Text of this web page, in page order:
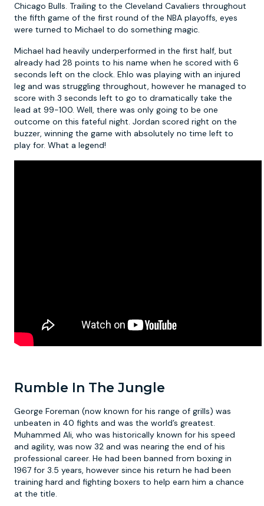
Chicago Bulls. Trailing to the Cleveland Cavaliers throughout
the fifth game of the first round of the NBA playoffs, eyes
were turned to Michael to do something magic.
Michael had heavily underperformed in the first half, but
already had 28 points to his name when he scored with 6
seconds left on the clock. Ehlo was playing with an injured
leg and was struggling throughout, however he managed to
score with 3 seconds left to go to dramatically take the
lead at 99-100. Well, there was only going to be one
outcome on this fateful night. Jordan scored right on the
buzzer, winning the game with absolutely no time left to
play for. What a legend!
Rumble In The Jungle
George Foreman (now known for his range of grills) was
unbeaten in 40 fights and was the world’s greatest.
Muhammed Ali, who was historically known for his speed
and agility, was now 32 and was nearing the end of his
professional career. He had been banned from boxing in
1967 for 3.5 years, however since his return he had been
training hard and fighting boxers to help earn him a chance
at the title.